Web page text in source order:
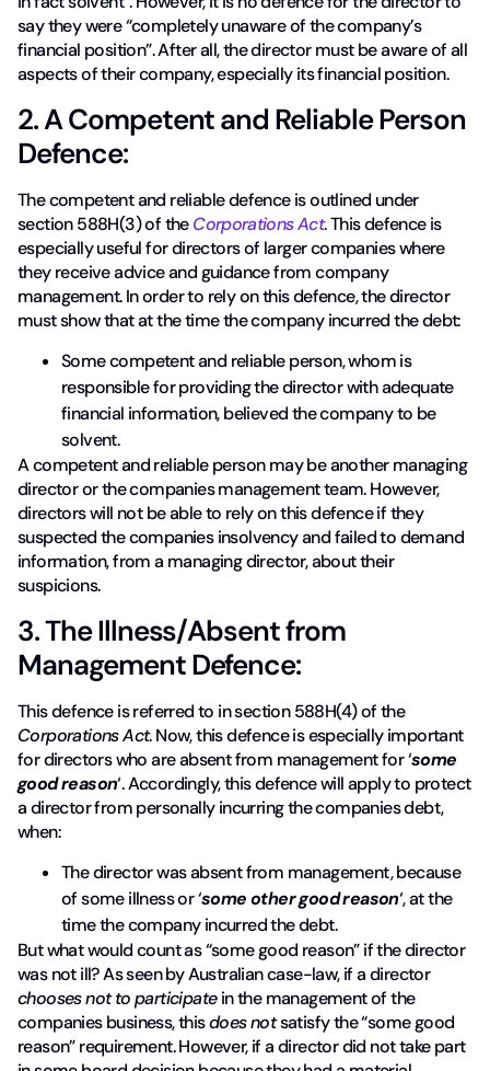
say they were “completely unaware of the company’s
financial position”. After all, the director must be aware of all
aspects of their company, especially its financial position.
2. A Competent and Reliable Person
Defence:
The competent and reliable defence is outlined under
section 588H(3) of theCorporations Act. This defence is
especially useful for directors of larger companies where
they receive advice and guidance from company
management. In order to rely on this defence, the director
must show that at the time the company incurred the debt:
Some competent and reliable person, whom is
responsible for providing the director with adequate
financial information, believed the company to be
solvent.
A competent and reliable person may be another managing
director or the companies management team. However,
directors will not be able to rely on this defence if they
suspected the companies insolvency and failed to demand
information, from a managing director, about their
suspicions.
3. The Illness/Absent from
Management Defence:
This defence is referred to in section 588H(4) of the
Corporations Act. Now, this defence is especially important
for directors who are absent from management for ‘some
good reason‘. Accordingly, this defence will apply to protect
a director from personally incurring the companies debt,
when:
The director was absent from management, because
of some illness or ‘some other good reason‘, at the
time the company incurred the debt.
But what would count as “some good reason” if the director
was not ill? As seen by Australian case-law, if a director
chooses not to participatein the management of the
companies business, thisdoes notsatisfy the “some good
reason” requirement. However, if a director did not take part